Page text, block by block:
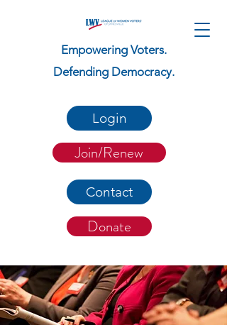
Empowering Voters.
Defending Democracy.
Login
Join/Renew
Contact
Donate